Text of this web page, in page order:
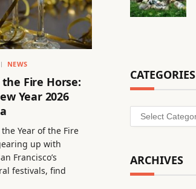
NEWS
Fire Horse:
Year 2026
Year of the Fire
up with
Francisco’s
festivals, find
CATEGORIES
Categories
ARCHIVES